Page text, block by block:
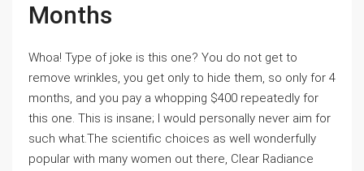
Months
Whoa! Type of joke is this one? You do not get to
remove wrinkles, you get only to hide them, so only for 4
months, and you pay a whopping $400 repeatedly for
this one. This is insane; I would personally never aim for
such what.The scientific choices as well wonderfully
popular with many women out there, Clear Radiance